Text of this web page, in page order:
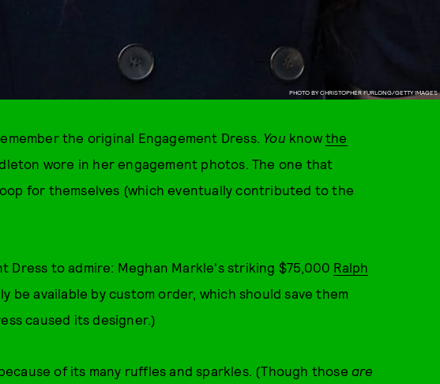
PHOTO BY CHRISTOPHER FURLONG/GETTY IMAGES
the original Engagement Dress. You knowthe
wore in her engagement photos. The one that
for themselves (which eventually contributed to the
Dress to admire: Meghan Markle's striking $75,000 Ralph
be available by custom order, which should save them
caused its designer.)
of its many ruffles and sparkles. (Though those are